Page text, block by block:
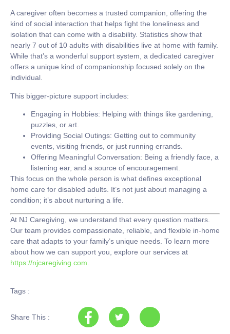
A caregiver often becomes a trusted companion, offering the
kind of social interaction that helps fight the loneliness and
isolation that can come with a disability. Statistics show that
nearly 7 out of 10 adults with disabilities live at home with family.
While that’s a wonderful support system, a dedicated caregiver
offers a unique kind of companionship focused solely on the
individual.
This bigger-picture support includes:
Engaging in Hobbies: Helping with things like gardening,
puzzles, or art.
Providing Social Outings: Getting out to community
events, visiting friends, or just running errands.
Offering Meaningful Conversation: Being a friendly face, a
listening ear, and a source of encouragement.
This focus on the whole person is what defines exceptional
home care for disabled adults. It’s not just about managing a
condition; it’s about nurturing a life.
At NJ Caregiving , we understand that every question matters.
Our team provides compassionate, reliable, and flexible in-home
care that adapts to your family’s unique needs. To learn more
about how we can support you, explore our services at
https://njcaregiving.com
Tags :
Share This :